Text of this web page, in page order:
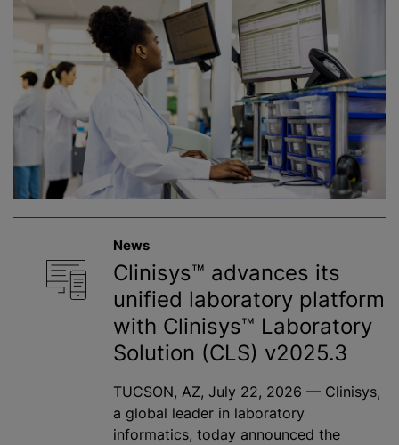
News
Clinisys™ advances its
unified laboratory platform
with Clinisys™ Laboratory
Solution (CLS) v2025.3
TUCSON, AZ, July 22, 2026 — Clinisys,
a global leader in laboratory
informatics, today announced the